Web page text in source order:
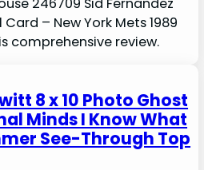
– New York Mets 1989
comprehensive review.
8 x 10 Photo Ghost
Minds I Know What
See-Through Top